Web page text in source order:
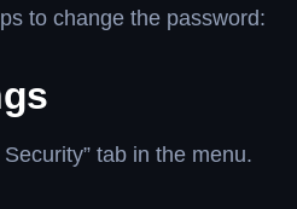
to change the password:
tab in the menu.